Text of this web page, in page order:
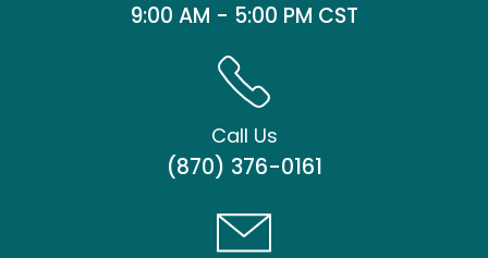
9:00 AM - 5:00 PM CST
Call Us
(870) 376-0161